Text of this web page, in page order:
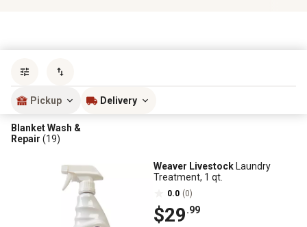
Pickup Delivery
Blanket Wash &
Repair (19)
Weaver Livestock Laundry
Treatment, 1 qt.
0.0 (0)
$29.99